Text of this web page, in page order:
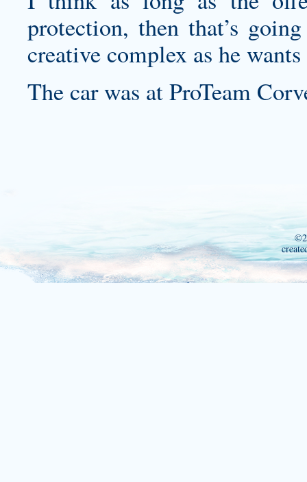
protection, then that’s
creative complex as he
The car was at ProTeam